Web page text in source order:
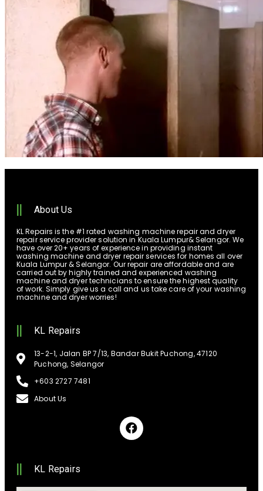
About Us
KL Repairs is the #1 rated washing machine repair and dryer
repair service provider solution in Kuala Lumpur& Selangor. We
have over 20+ years of experience in providing instant
washing machine and dryer repair services for homes all over
Kuala Lumpur & Selangor. Our repair are affordable and are
carried out by highly trained and experienced washing
machine and dryer technicians to ensure the highest quality
of work. Simply give us a call and us take care of your washing
machine and dryer worries!
KL Repairs
13-2-1, Jalan BP 7/13, Bandar Bukit Puchong, 47120
Puchong, Selangor
+603 2727 7481
About Us
KL Repairs